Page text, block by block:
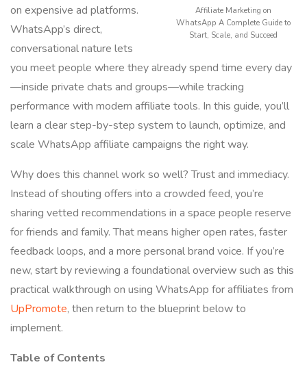
Affiliate Marketing on
WhatsApp A Complete Guide to
Start, Scale, and Succeed
on expensive ad platforms.
WhatsApp’s direct,
conversational nature lets
you meet people where they already spend time every day
—inside private chats and groups—while tracking
performance with modern affiliate tools. In this guide, you’ll
learn a clear step-by-step system to launch, optimize, and
scale WhatsApp affiliate campaigns the right way.
Why does this channel work so well? Trust and immediacy.
Instead of shouting offers into a crowded feed, you’re
sharing vetted recommendations in a space people reserve
for friends and family. That means higher open rates, faster
feedback loops, and a more personal brand voice. If you’re
new, start by reviewing a foundational overview such as this
practical walkthrough on using WhatsApp for affiliates from
UpPromote, then return to the blueprint below to
implement.
Table of Contents